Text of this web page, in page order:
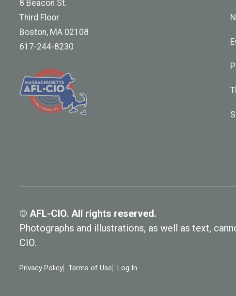
8 Beacon St.
Third Floor
Boston, MA 02108
617-244-8230
© AFL-CIO. All rights reserved.
Photographs and illustrations, as well as text,
CIO.
Privacy Policy Terms of Use Log In